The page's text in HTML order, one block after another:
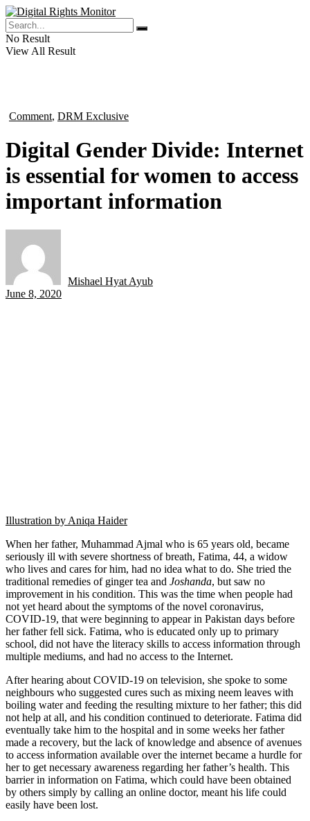
No Result
View All Result
Comment, DRM Exclusive
Digital Gender Divide: Internet
is essential for women to access
important information
Mishael Hyat Ayub
June 8, 2020
Illustration by Aniqa Haider
When her father, Muhammad Ajmal who is 65 years old, became
seriously ill with severe shortness of breath, Fatima, 44, a widow
who lives and cares for him, had no idea what to do. She tried the
traditional remedies of ginger tea and Joshanda, but saw no
improvement in his condition. This was the time when people had
not yet heard about the symptoms of the novel coronavirus,
COVID-19, that were beginning to appear in Pakistan days before
her father fell sick. Fatima, who is educated only up to primary
school, did not have the literacy skills to access information through
multiple mediums, and had no access to the Internet.
After hearing about COVID-19 on television, she spoke to some
neighbours who suggested cures such as mixing neem leaves with
boiling water and feeding the resulting mixture to her father; this did
not help at all, and his condition continued to deteriorate. Fatima did
eventually take him to the hospital and in some weeks her father
made a recovery, but the lack of knowledge and absence of avenues
to access information available over the internet became a hurdle for
her to get necessary awareness regarding her father’s health. This
barrier in information on Fatima, which could have been obtained
by others simply by calling an online doctor, meant his life could
easily have been lost.